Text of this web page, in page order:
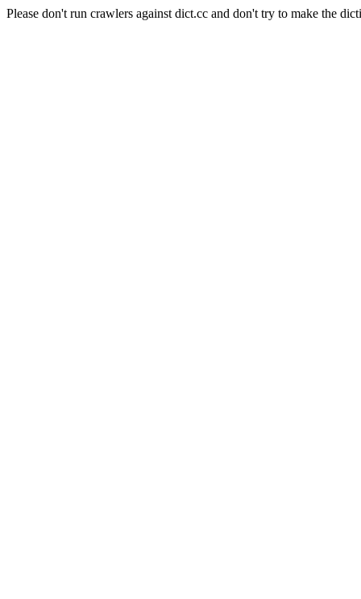
Please don't run crawlers against dict.cc and don't try to make the